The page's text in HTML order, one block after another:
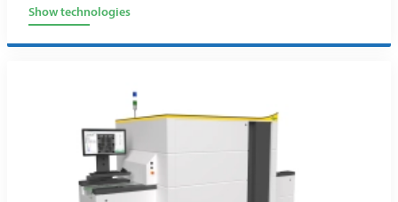
Show technologies